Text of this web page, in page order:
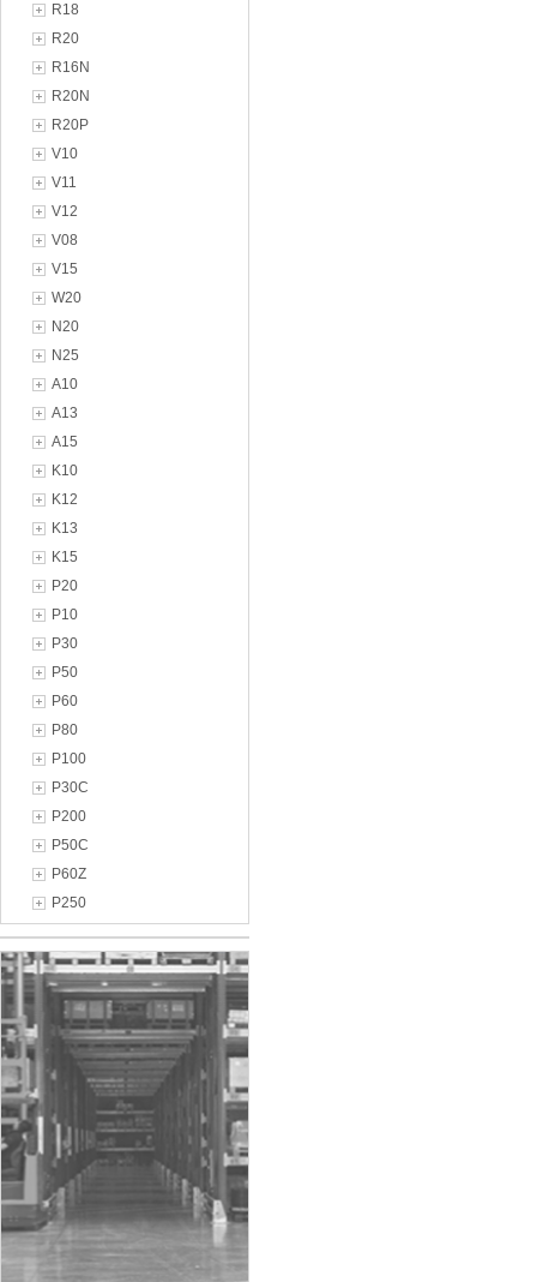
R18
R20
R16N
R20N
R20P
V10
V11
V12
V08
V15
W20
N20
N25
A10
A13
A15
K10
K12
K13
K15
P20
P10
P30
P50
P60
P80
P100
P30C
P200
P50C
P60Z
P250